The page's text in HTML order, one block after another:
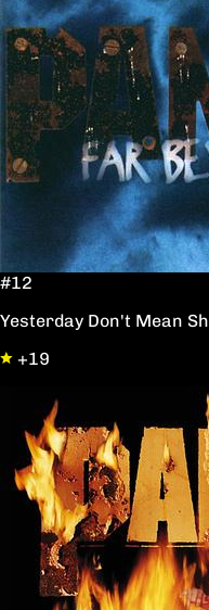
#12
Yesterday Don't Mean
+19